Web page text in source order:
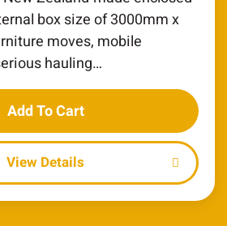
box size of 3000mm x
moves, mobile
hauling…
Add To Cart
Details